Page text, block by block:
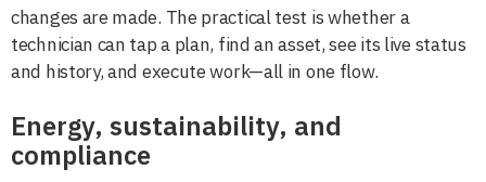
changes are made. The practical test is whether a
technician can tap a plan, find an asset, see its live status
and history, and execute work—all in one flow.
Energy, sustainability, and
compliance